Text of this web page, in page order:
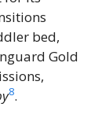
bed,
Gold
8.